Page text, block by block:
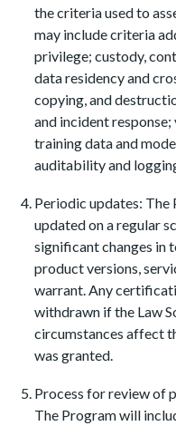
the criteria used to
may include criteria
privilege; custody,
data residency and
copying, and
and incident
training data and
auditability and
Periodic updates: The
updated on a regular
significant changes in
product versions,
warrant. Any
withdrawn if the Law
circumstances affect
was granted.
Process for review of
The Program will